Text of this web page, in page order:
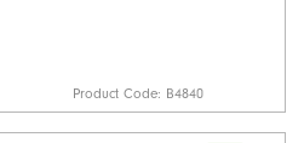
Product Code: B4840